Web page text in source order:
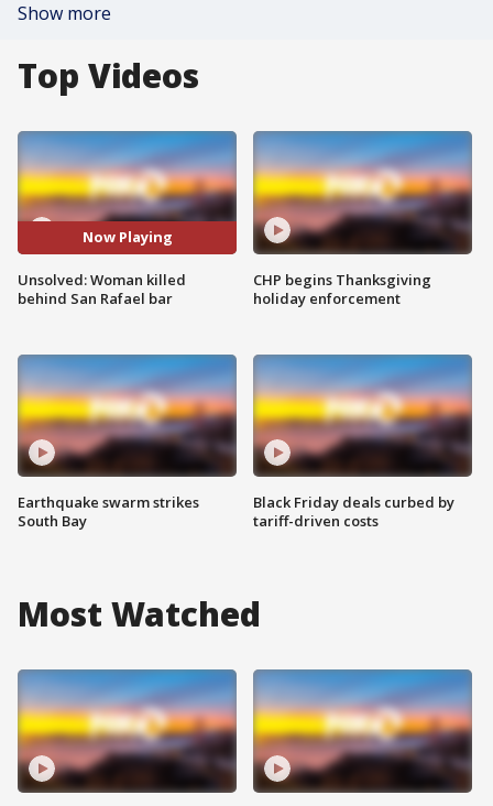
Show more
Top Videos
Now Playing
Unsolved: Woman killed
behind San Rafael bar
Earthquake swarm strikes
South Bay
CHP begins Thanksgiving
holiday enforcement
Black Friday deals curbed by
tariff-driven costs
Most Watched